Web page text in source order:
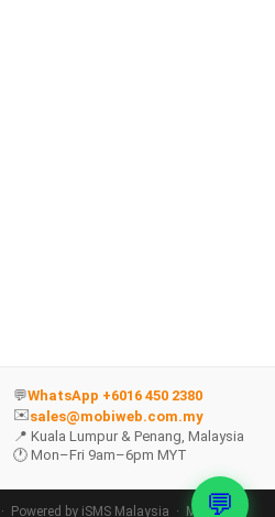
💬
💬WhatsApp +6016 450 2380
✉️sales@mobiweb.com.my
📍 Kuala Lumpur & Penang, Malaysia
🕐 Mon–Fri 9am–6pm MYT
· Powered by iSMS Malaysia · MobiWeb